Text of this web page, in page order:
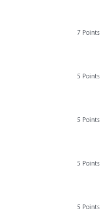
7 Points
5 Points
5 Points
5 Points
5 Points